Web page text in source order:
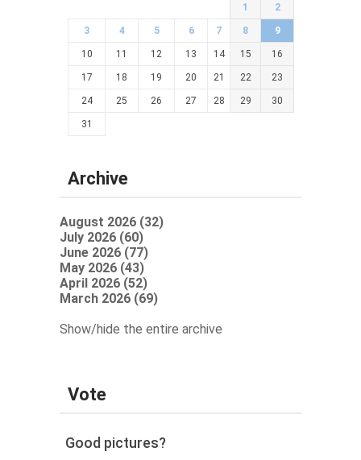
1 2
3 4 5 6 7 8 9
10 11 12 13 14 15 16
17 18 19 20 21 22 23
24 25 26 27 28 29 30
31
Archive
August 2026 (32)
July 2026 (60)
June 2026 (77)
May 2026 (43)
April 2026 (52)
March 2026 (69)
Show/hide the entire archive
Vote
Good pictures?